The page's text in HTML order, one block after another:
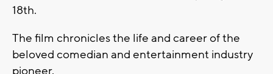
18th.
The film chronicles the life and career of the
beloved comedian and entertainment industry
pioneer.